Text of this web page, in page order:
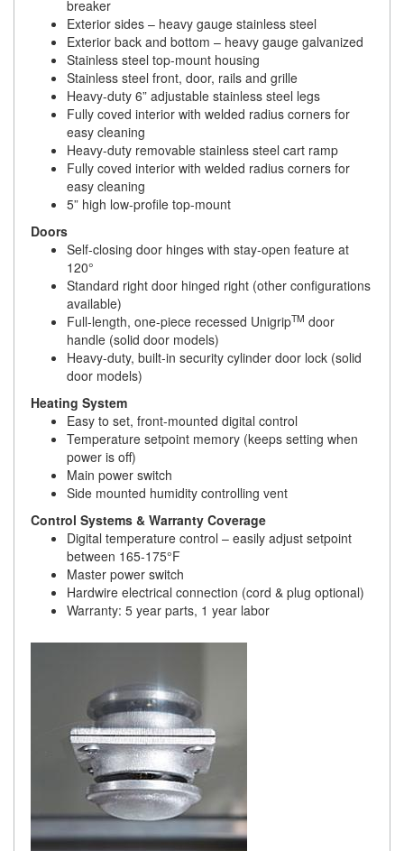
breaker
Exterior sides – heavy gauge stainless steel
Exterior back and bottom – heavy gauge galvanized
Stainless steel top-mount housing
Stainless steel front, door, rails and grille
Heavy-duty 6” adjustable stainless steel legs
Fully coved interior with welded radius corners for
easy cleaning
Heavy-duty removable stainless steel cart ramp
Fully coved interior with welded radius corners for
easy cleaning
5” high low-profile top-mount
Doors
Self-closing door hinges with stay-open feature at
120°
Standard right door hinged right (other configurations
available)
Full-length, one-piece recessed UnigripTM door
handle (solid door models)
Heavy-duty, built-in security cylinder door lock (solid
door models)
Heating System
Easy to set, front-mounted digital control
Temperature setpoint memory (keeps setting when
power is off)
Main power switch
Side mounted humidity controlling vent
Control Systems & Warranty Coverage
Digital temperature control – easily adjust setpoint
between 165-175°F
Master power switch
Hardwire electrical connection (cord & plug optional)
Warranty: 5 year parts, 1 year labor